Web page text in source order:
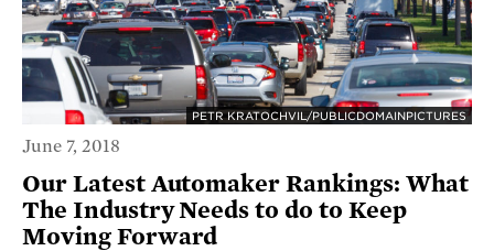
PETR KRATOCHVIL/PUBLICDOMAINPICTURES
June 7, 2018
Our Latest Automaker Rankings: What
The Industry Needs to do to Keep
Moving Forward